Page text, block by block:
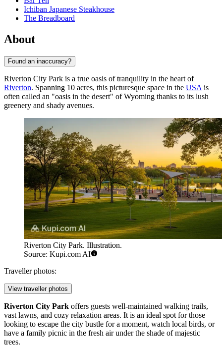
Ichiban Japanese Steakhouse
The Breadboard
About
Found an inaccuracy?
Riverton City Park is a true oasis of tranquility in the heart of
Riverton. Spanning 10 acres, this picturesque space in the USA is
often called an "oasis in the desert" of Wyoming thanks to its lush
greenery and shady avenues.
Riverton City Park. Illustration.
Source: Kupi.com AI
Traveller photos:
View traveller photos
Riverton City Park offers guests well-maintained walking trails,
vast lawns, and cozy relaxation areas. It is an ideal spot for those
looking to escape the city bustle for a moment, watch local birds, or
have a family picnic in the fresh air under the shade of majestic
trees.